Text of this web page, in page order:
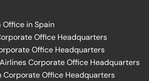
Office in Spain
Office Headquarters
Office Headquarters
Corporate Office Headquarters
Corporate Office Headquarters